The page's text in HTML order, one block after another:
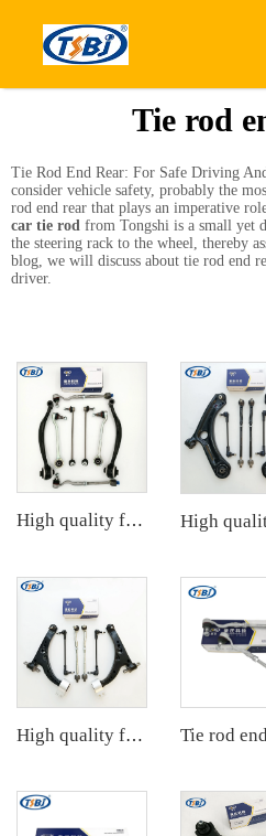
Tie rod
Tie Rod End Rear: For Safe Driving
consider vehicle safety, probably the
rod end rear that plays an imperative
car tie rod from Tongshi is a small yet
the steering rack to the wheel, thereby
blog, we will discuss about tie rod end
driver.
High quality factory auto parts kit like tie rod end ball joint control arm for BMW X3 Series F25 OE 31106787674 31126787670
High quality factory auto parts kit like tie rod end ball joint control arm kit for Buick Veracruz(CP5) OE 51360-T5G-H01